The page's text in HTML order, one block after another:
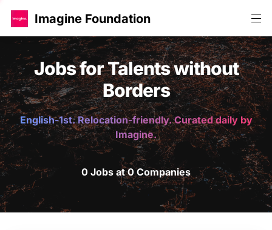
Imagine Foundation
Jobs for Talents without
Borders
English-1st. Relocation-friendly. Curated daily by
Imagine.
0 Jobs at 0 Companies